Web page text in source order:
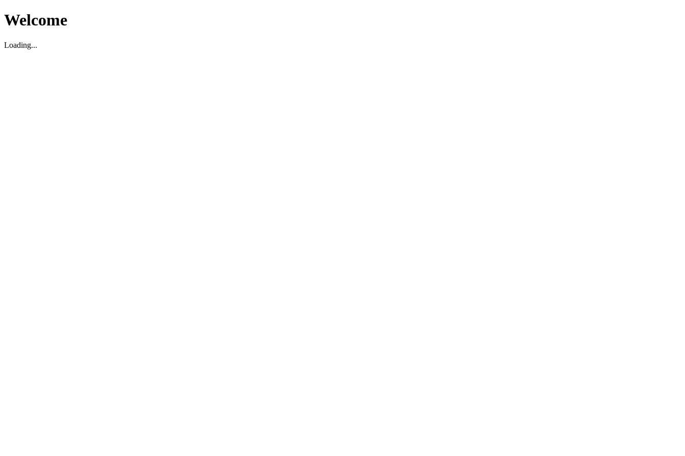
Welcome
Loading...